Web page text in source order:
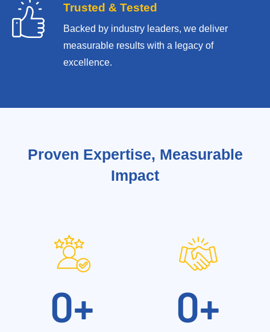
Trusted & Tested
Backed by industry leaders, we deliver
measurable results witha legacy of
excellence.
Proven Expertise, Measurable
Impact
0+ 0+